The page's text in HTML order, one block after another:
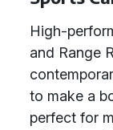
High-
and Range
to make a
perfect for